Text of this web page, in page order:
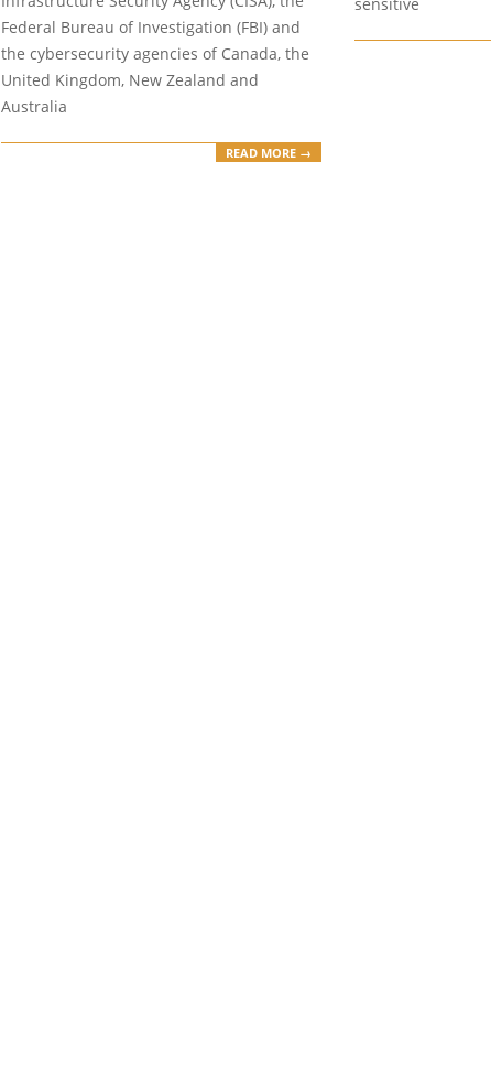
Federal Bureau of Investigation (FBI) and
the cybersecurity agencies of Canada, the
United Kingdom, New Zealand and
Australia
READ MORE →